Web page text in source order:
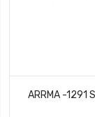
ARRMA -1291